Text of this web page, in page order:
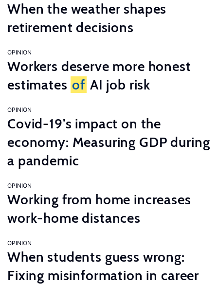
When the weather shapes
retirement decisions
OPINION
Workers deserve more honest
estimates of AI job risk
OPINION
Covid-19’s impact on the
economy: Measuring GDP during
a pandemic
OPINION
Working from home increases
work-home distances
OPINION
When students guess wrong:
Fixing misinformation in career